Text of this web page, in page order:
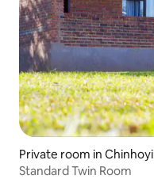
Private room in Chinhoyi
Standard Twin Room